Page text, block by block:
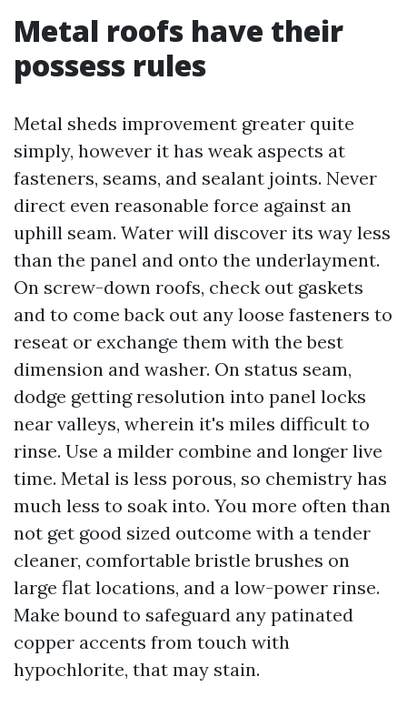
Metal roofs have their
possess rules
Metal sheds improvement greater quite
simply, however it has weak aspects at
fasteners, seams, and sealant joints. Never
direct even reasonable force against an
uphill seam. Water will discover its way less
than the panel and onto the underlayment.
On screw-down roofs, check out gaskets
and to come back out any loose fasteners to
reseat or exchange them with the best
dimension and washer. On status seam,
dodge getting resolution into panel locks
near valleys, wherein it's miles difficult to
rinse. Use a milder combine and longer live
time. Metal is less porous, so chemistry has
much less to soak into. You more often than
not get good sized outcome with a tender
cleaner, comfortable bristle brushes on
large flat locations, and a low-power rinse.
Make bound to safeguard any patinated
copper accents from touch with
hypochlorite, that may stain.